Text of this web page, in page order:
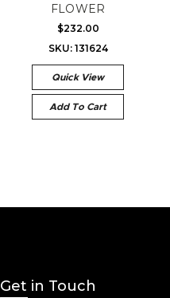
FLOWER
$232.00
SKU: 131624
Quick View
Add To Cart
Get in Touch